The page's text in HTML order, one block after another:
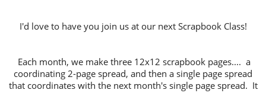
I'd love to have you join us at our next Scrapbook Class!
Each month, we make three 12x12 scrapbook pages.... a
coordinating 2-page spread, and then a single page spread
that coordinates with the next month's single page spread. It